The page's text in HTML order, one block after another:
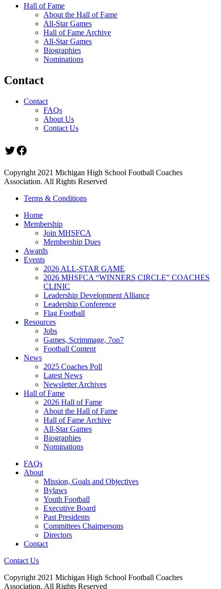
Hall of Fame
About the Hall of Fame
All-Star Games
Hall of Fame Archive
All-Star Games
Biographies
Nominations
Contact
Contact
FAQs
About Us
Contact Us
Twitter
Facebook
Copyright 2021 Michigan High School Football Coaches
Association. All Rights Reserved
Terms & Conditions
Home
Membership
Join MHSFCA
Membership Dues
Awards
Events
2026 ALL-STAR GAME
2026 MHSFCA “WINNERS CIRCLE” COACHES
CLINIC
Leadership Development Alliance
Leadership Conference
Flag Football
Resources
Jobs
Games, Scrimmage, 7on7
Football Content
News
2025 Coaches Poll
Latest News
Newsletter Archives
Hall of Fame
2026 Hall of Fame
About the Hall of Fame
Hall of Fame Archive
All-Star Games
Biographies
Nominations
FAQs
About
Mission, Goals and Objectives
Bylaws
Youth Football
Executive Board
Past Presidents
Committees Chairpersons
Directors
Contact
Contact Us
Copyright 2021 Michigan High School Football Coaches
Association. All Rights Reserved